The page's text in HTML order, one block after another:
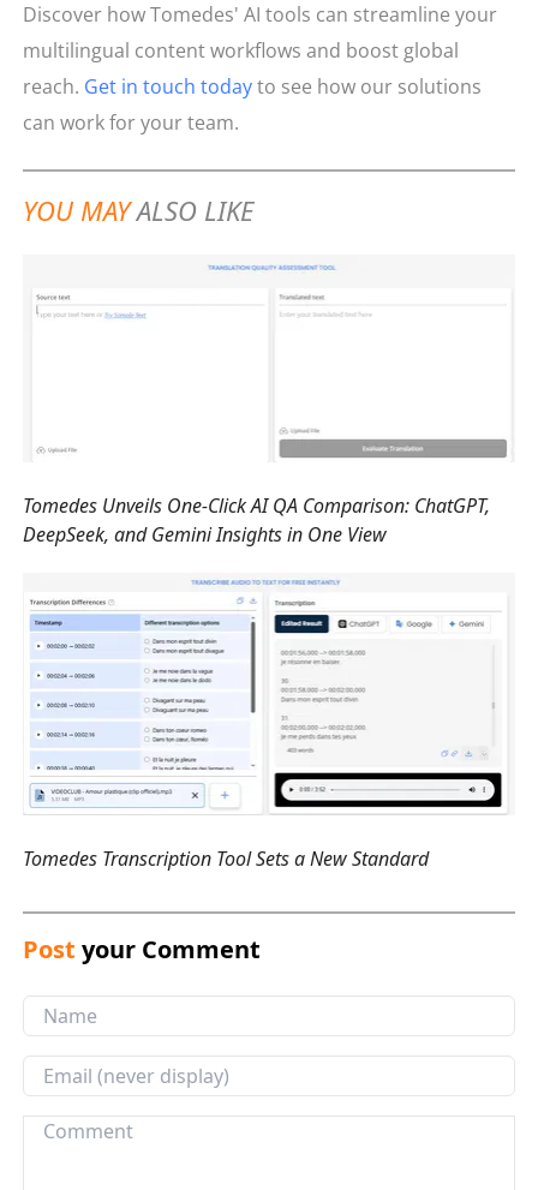
Discover how Tomedes' AI tools can streamline your
multilingual content workflows and boost global
reach. Get in touch todayto see how our solutions
can work for your team.
YOU MAYALSO LIKE
Tomedes Unveils One-Click AI QA Comparison: ChatGPT,
DeepSeek, and Gemini Insights in One View
Tomedes Transcription Tool Sets a New Standard
Post your Comment